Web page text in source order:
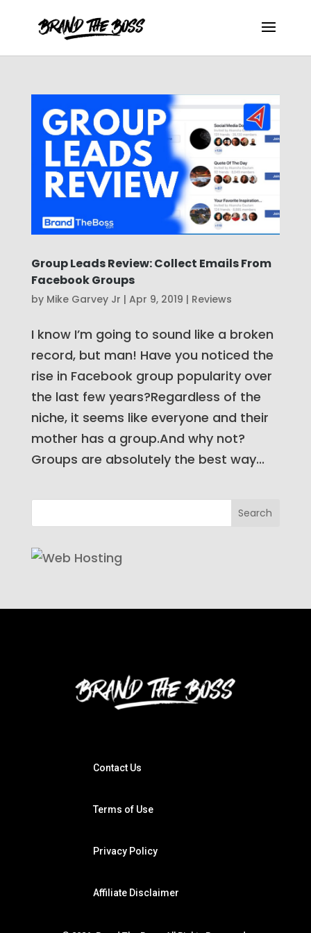
Group Leads Review: Collect Emails From
Facebook Groups
by Mike Garvey Jr | Apr 9, 2019 | Reviews
I know I’m going to sound like a broken
record, but man! Have you noticed the
rise in Facebook group popularity over
the last few years?Regardless of the
niche, it seems like everyone and their
mother has a group.And why not?
Groups are absolutely the best way...
Contact Us
Terms of Use
Privacy Policy
Affiliate Disclaimer